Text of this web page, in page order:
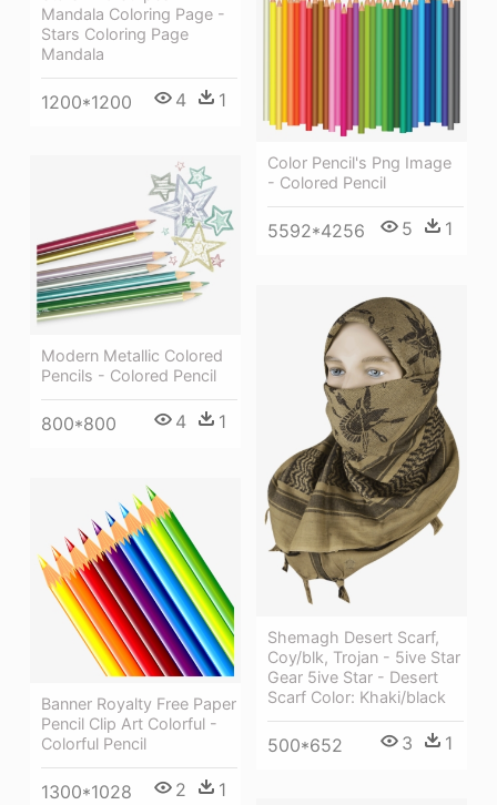
Mandala Coloring Page -
Stars Coloring Page
Mandala
1200*1200 4 1
Color Pencil's Png Image
- Colored Pencil
5592*4256 5 1
Modern Metallic Colored
Pencils - Colored Pencil
800*800 4 1
Shemagh Desert Scarf,
Coy/blk, Trojan - 5ive Star
Gear 5ive Star - Desert
Scarf Color: Khaki/black
500*652 3 1
Banner Royalty Free Paper
Pencil Clip Art Colorful -
Colorful Pencil
1300*1028 2 1